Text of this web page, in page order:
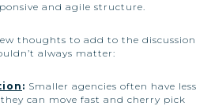
and agile structure.
thoughts to add to the discussion
always matter:
: Smaller agencies often have less
can move fast and cherry pick